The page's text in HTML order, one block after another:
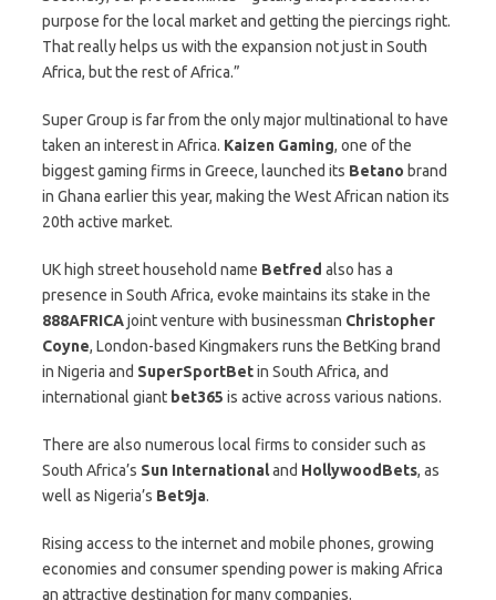
purpose for the local market and getting the piercings right.
That really helps us with the expansion not just in South
Africa, but the rest of Africa.”
Super Group is far from the only major multinational to have
taken an interest in Africa. Kaizen Gaming, one of the
biggest gaming firms in Greece, launched its Betano brand
in Ghana earlier this year, making the West African nation its
20th active market.
UK high street household name Betfred also has a
presence in South Africa, evoke maintains its stake in the
888AFRICAjoint venture with businessman Christopher
Coyne, London-based Kingmakers runs the BetKing brand
in Nigeria and SuperSportBetin South Africa, and
international giant bet365 is active across various nations.
There are also numerous local firms to consider such as
South Africa’s Sun Internationaland HollywoodBets, as
well as Nigeria’s Bet9ja.
Rising access to the internet and mobile phones, growing
economies and consumer spending power is making Africa
an attractive destination for many companies.